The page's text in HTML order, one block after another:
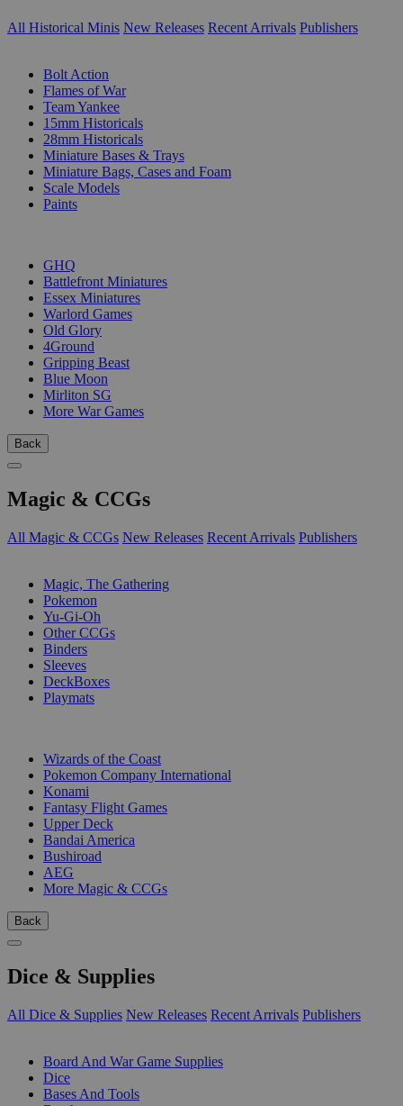
All Historical Minis New Releases Recent Arrivals Publishers
Bolt Action
Flames of War
Team Yankee
15mm Historicals
28mm Historicals
Miniature Bases & Trays
Miniature Bags, Cases and Foam
Scale Models
Paints
GHQ
Battlefront Miniatures
Essex Miniatures
Warlord Games
Old Glory
4Ground
Gripping Beast
Blue Moon
Mirliton SG
More War Games
Back
Magic & CCGs
All Magic & CCGs New Releases Recent Arrivals Publishers
Magic, The Gathering
Pokemon
Yu-Gi-Oh
Other CCGs
Binders
Sleeves
DeckBoxes
Playmats
Wizards of the Coast
Pokemon Company International
Konami
Fantasy Flight Games
Upper Deck
Bandai America
Bushiroad
AEG
More Magic & CCGs
Back
Dice & Supplies
All Dice & Supplies New Releases Recent Arrivals Publishers
Board And War Game Supplies
Dice
Bases And Tools